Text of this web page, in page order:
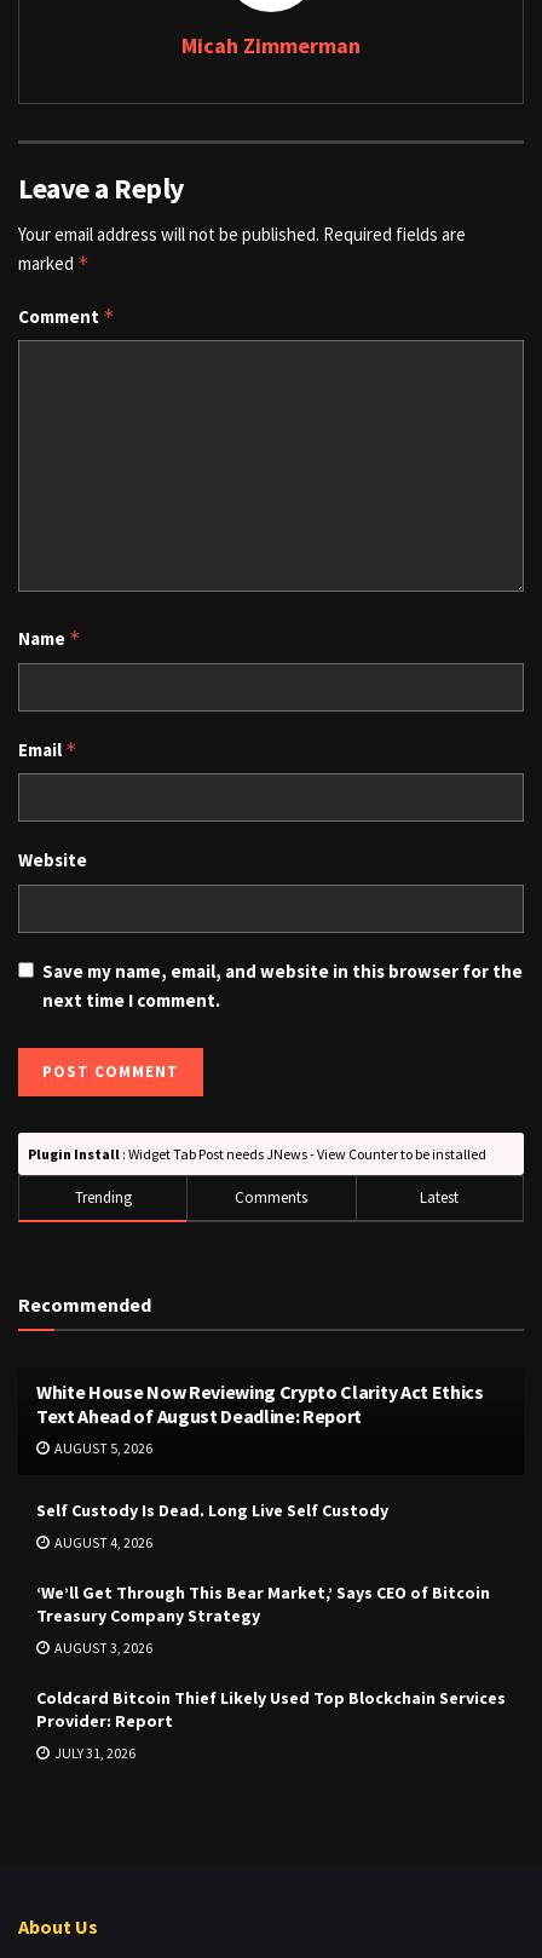
Micah Zimmerman
Leave a Reply
Your email address will not be published. Required fields are
marked *
Comment *
Name *
Email *
Website
Save my name, email, and website in this browser for the
next time I comment.
Plugin Install : Widget Tab Post needs JNews - View Counter to be installed
Trending Comments Latest
Recommended
White House Now Reviewing Crypto Clarity Act Ethics
Text Ahead of August Deadline: Report
AUGUST 5, 2026
Self Custody Is Dead. Long Live Self Custody
AUGUST 4, 2026
‘We’ll Get Through This Bear Market,’ Says CEO of Bitcoin
Treasury Company Strategy
AUGUST 3, 2026
Coldcard Bitcoin Thief Likely Used Top Blockchain Services
Provider: Report
JULY 31, 2026
About Us